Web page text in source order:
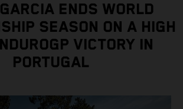
ENDS WORLD
SEASON ON A HIGH
VICTORY IN
PORTUGAL